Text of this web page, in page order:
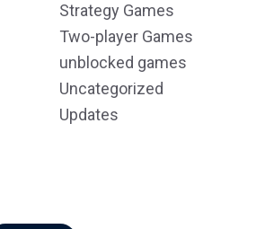
Strategy Games
Two-player Games
unblocked games
Uncategorized
Updates